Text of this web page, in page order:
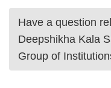
Have a question
Deepshikha Kala
Group of